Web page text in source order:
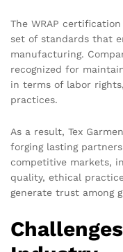
The WRAP
set of standards that
manufacturing.
recognized for
in terms of labor
practices.
As a result, Tex
forging lasting
competitive markets,
quality, ethical
generate trust among